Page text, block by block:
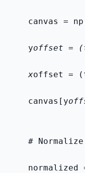
canvas =
    y
offset =
    x
offset =
    canvas[y
#
normalized